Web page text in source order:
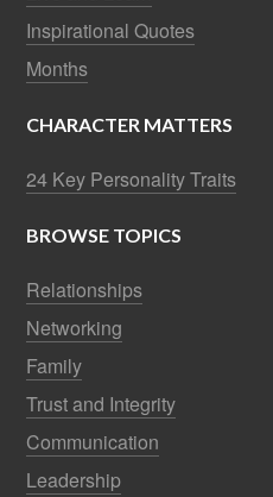
Inspirational Quotes
Months
CHARACTER MATTERS
24 Key Personality Traits
BROWSE TOPICS
Relationships
Networking
Family
Trust and Integrity
Communication
Leadership